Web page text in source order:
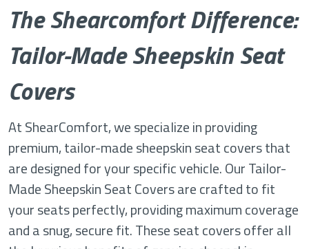
The Shearcomfort Difference:
Tailor-Made Sheepskin Seat
Covers
At ShearComfort, we specialize in providing
premium, tailor-made sheepskin seat covers that
are designed for your specific vehicle. Our Tailor-
Made Sheepskin Seat Covers are crafted to fit
your seats perfectly, providing maximum coverage
and a snug, secure fit. These seat covers offer all